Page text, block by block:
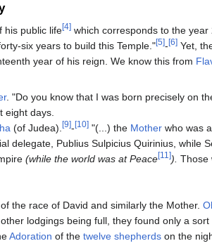
his public life[4] which corresponds to the year
six years to build this Temple."[5]- [6] Yet,
year of his reign. We know this from
. "Do you know that I was born precisely on
eight days.
(of Judea). [9]- [10] "(...) the Mother who was
delegate, Publius Sulpicius Quirinius, while
(while the world was at Peace[11]). Those
the race of David and similarly the Mother.
lodgings being full, they found only a sort
Adoration of the twelve shepherds on the